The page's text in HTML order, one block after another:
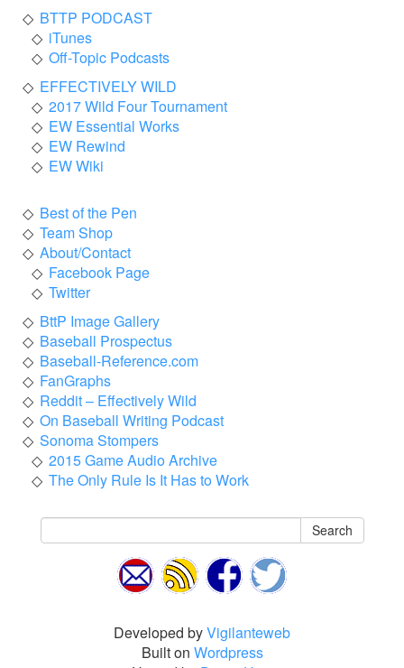
BTTP PODCAST
iTunes
Off-Topic Podcasts
EFFECTIVELY WILD
2017 Wild Four Tournament
EW Essential Works
EW Rewind
EW Wiki
Best of the Pen
Team Shop
About/Contact
Facebook Page
Twitter
BttP Image Gallery
Baseball Prospectus
Baseball-Reference.com
FanGraphs
Reddit – Effectively Wild
On Baseball Writing Podcast
Sonoma Stompers
2015 Game Audio Archive
The Only Rule Is It Has to Work
Search
Developed byVigilanteweb
Built on Wordpress